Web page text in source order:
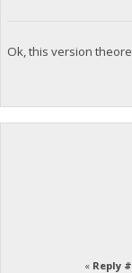
Ok, this version
« Reply